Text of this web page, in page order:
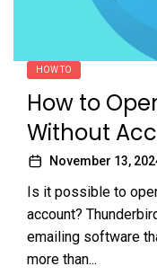
HOW TO
How to
Without
November 13,
Is it possible to
account?
emailing software
more than...